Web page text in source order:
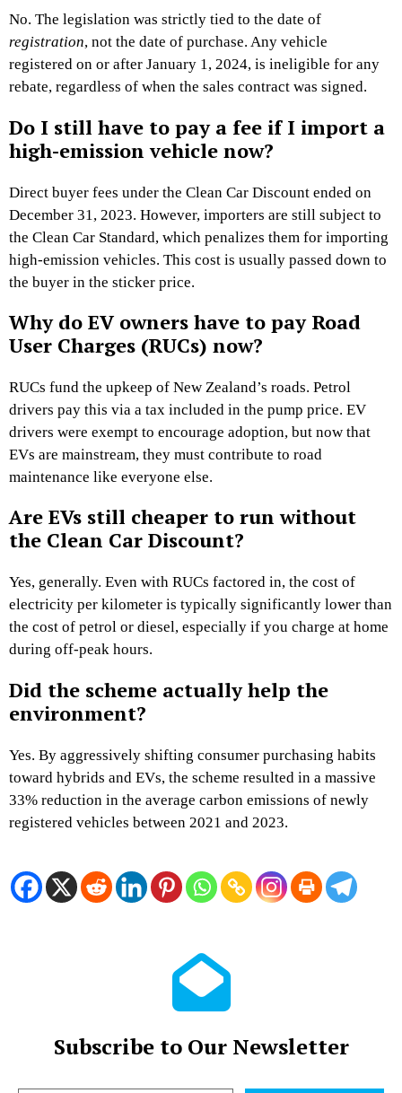
No. The legislation was strictly tied to the date of
registration, not the date of purchase. Any vehicle
registered on or after January 1, 2024, is ineligible for any
rebate, regardless of when the sales contract was signed.
Do I still have to pay a fee if I import a
high-emission vehicle now?
Direct buyer fees under the Clean Car Discount ended on
December 31, 2023. However, importers are still subject to
the Clean Car Standard, which penalizes them for importing
high-emission vehicles. This cost is usually passed down to
the buyer in the sticker price.
Why do EV owners have to pay Road
User Charges (RUCs) now?
RUCs fund the upkeep of New Zealand’s roads. Petrol
drivers pay this via a tax included in the pump price. EV
drivers were exempt to encourage adoption, but now that
EVs are mainstream, they must contribute to road
maintenance like everyone else.
Are EVs still cheaper to run without
the Clean Car Discount?
Yes, generally. Even with RUCs factored in, the cost of
electricity per kilometer is typically significantly lower than
the cost of petrol or diesel, especially if you charge at home
during off-peak hours.
Did the scheme actually help the
environment?
Yes. By aggressively shifting consumer purchasing habits
toward hybrids and EVs, the scheme resulted in a massive
33% reduction in the average carbon emissions of newly
registered vehicles between 2021 and 2023.
Subscribe to Our Newsletter